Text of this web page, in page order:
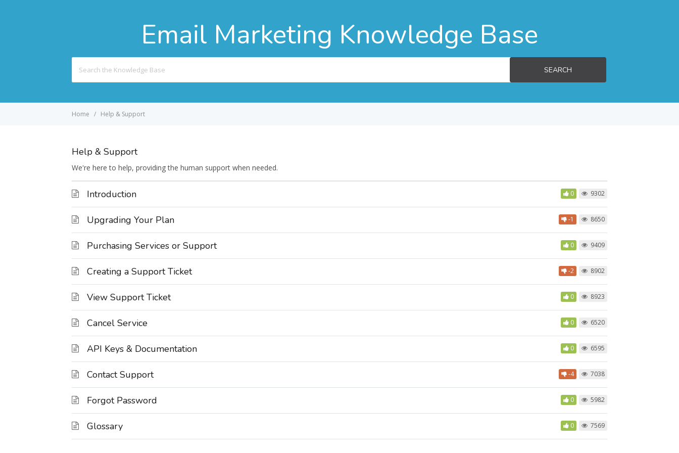
Email Marketing Knowledge Base
For
SEARCH
Home Help & Support
Help & Support
We're here to help, providing the human support when needed.
Introduction 0 9302
Upgrading Your Plan -1 8650
Purchasing Services or Support 0 9409
Creating a Support Ticket -2 8902
View Support Ticket 0 8923
Cancel Service 0 6520
API Keys & Documentation 0 6595
Contact Support -4 7038
Forgot Password 0 5982
Glossary 0 7569